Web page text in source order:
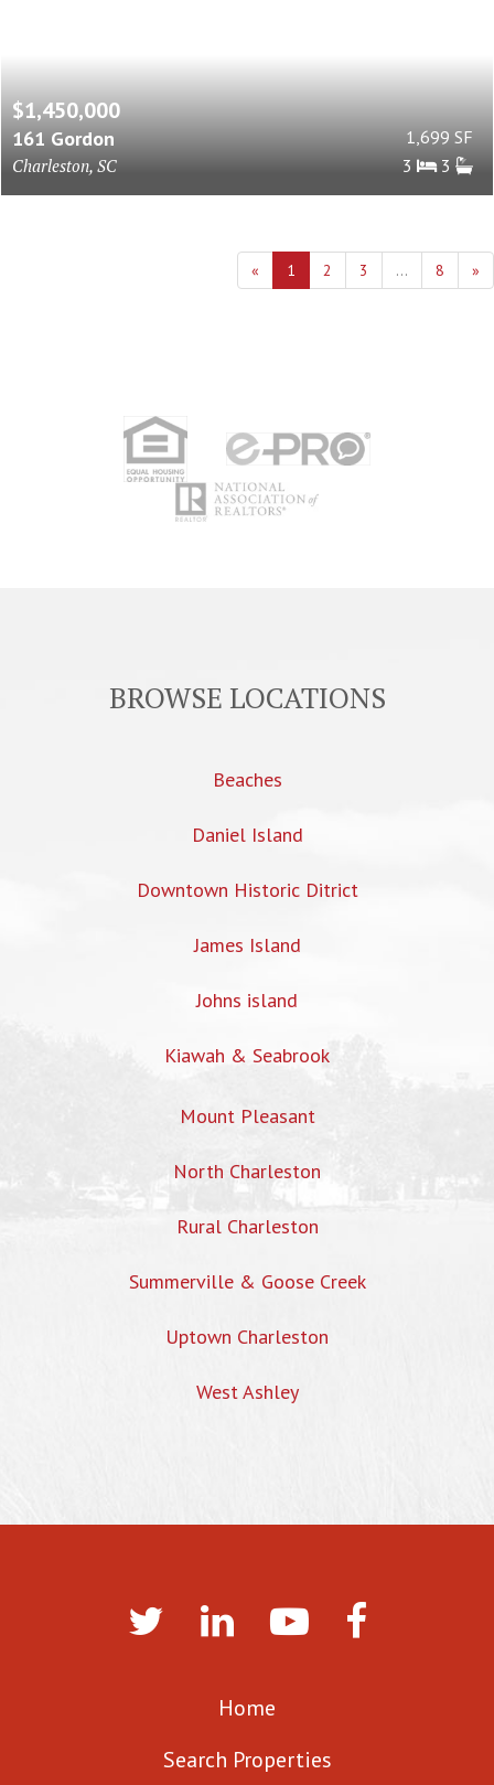
$1,450,000
161 Gordon
Charleston, SC
1,699 SF
3
3
« 1 2 3 ... 8 »
BROWSE LOCATIONS
Beaches
Daniel Island
Downtown Historic Ditrict
James Island
Johns island
Kiawah & Seabrook
Mount Pleasant
North Charleston
Rural Charleston
Summerville & Goose Creek
Uptown Charleston
West Ashley
Home
Search Properties